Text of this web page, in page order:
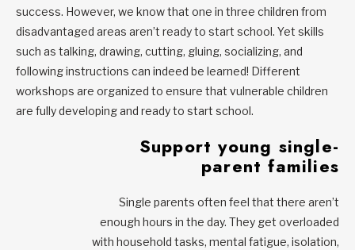
success. However, we know that one in three children from
disadvantaged areas aren’t ready to start school. Yet skills
such as talking, drawing, cutting, gluing, socializing, and
following instructions can indeed be learned! Different
workshops are organized to ensure that vulnerable children
are fully developing and ready to start school.
Support young single-
parent families
Single parents often feel that there aren’t
enough hours in the day. They get overloaded
with household tasks, mental fatigue, isolation,